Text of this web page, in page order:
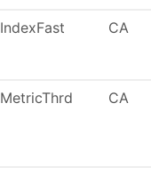
IndexFast CA
MetricThrd CA